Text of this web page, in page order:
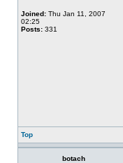
Joined: Thu Jan 11, 2007
02:25
Posts: 331
Top
botach